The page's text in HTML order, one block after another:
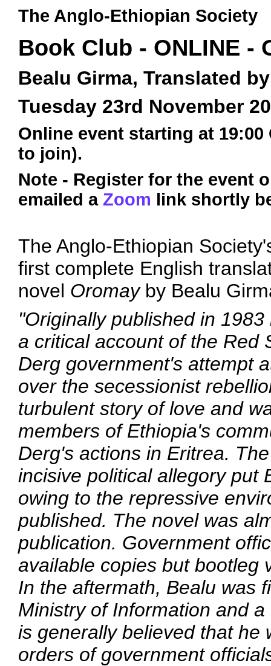
The Anglo-Ethiopian Society
Book Club - ONLINE -
Bealu Girma, Translated
Tuesday 23rd November
Online event starting at
to join).
Note - Register for the event
emailed a Zoom link shortly
The Anglo-Ethiopian
first complete English
novel Oromayby Bealu
"Originally published in
a critical account of the Red
Derg government's attempt
over the secessionist
turbulent story of love and
members of Ethiopia's
Derg's actions in Eritrea.
incisive political allegory put
owing to the repressive
published. The novel was
publication. Government
available copies but bootleg
In the aftermath, Bealu was
Ministry of Information and
is generally believed that he
orders of government